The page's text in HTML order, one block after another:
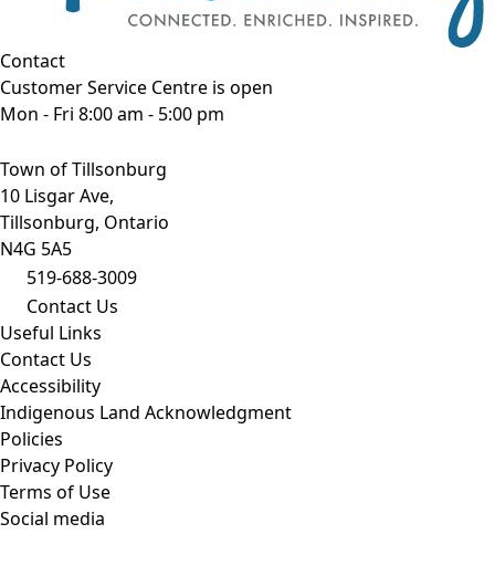
Contact
Customer Service Centre is open
Mon - Fri 8:00 am - 5:00 pm
Town of Tillsonburg
10 Lisgar Ave,
Tillsonburg, Ontario
N4G 5A5
519-688-3009
Contact Us
Useful Links
Contact Us
Accessibility
Indigenous Land Acknowledgment
Policies
Privacy Policy
Terms of Use
Social media